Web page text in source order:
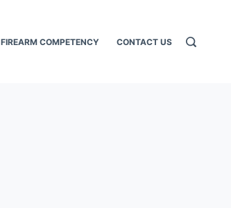
FIREARM COMPETENCY CONTACT US